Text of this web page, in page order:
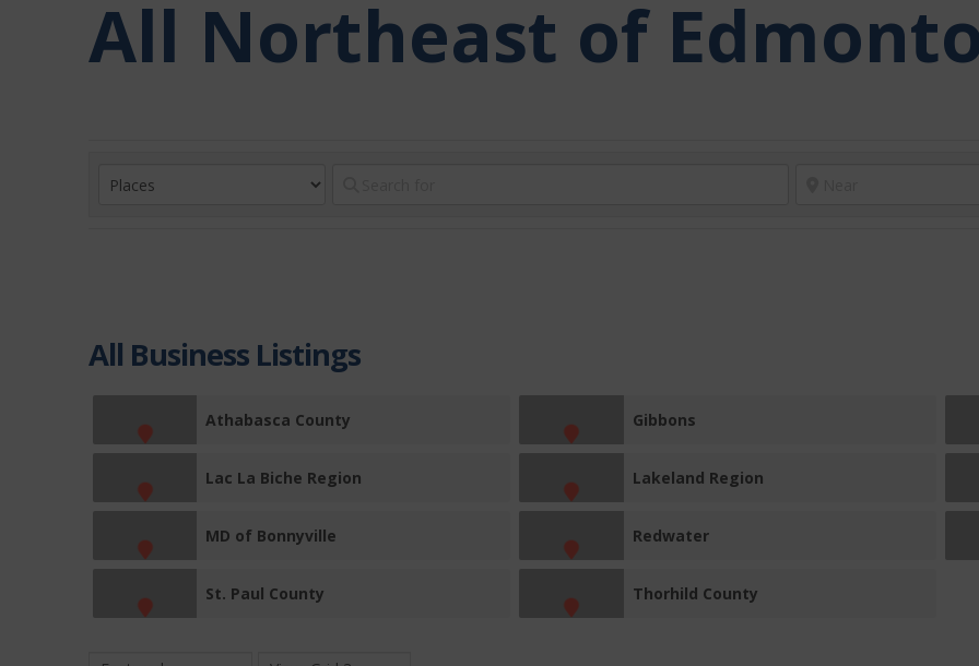
All Northeast of
All Business Listings
Athabasca County Gibbons
Lac La Biche Region Lakeland Region
MD of Bonnyville Redwater
St. Paul County Thorhild County